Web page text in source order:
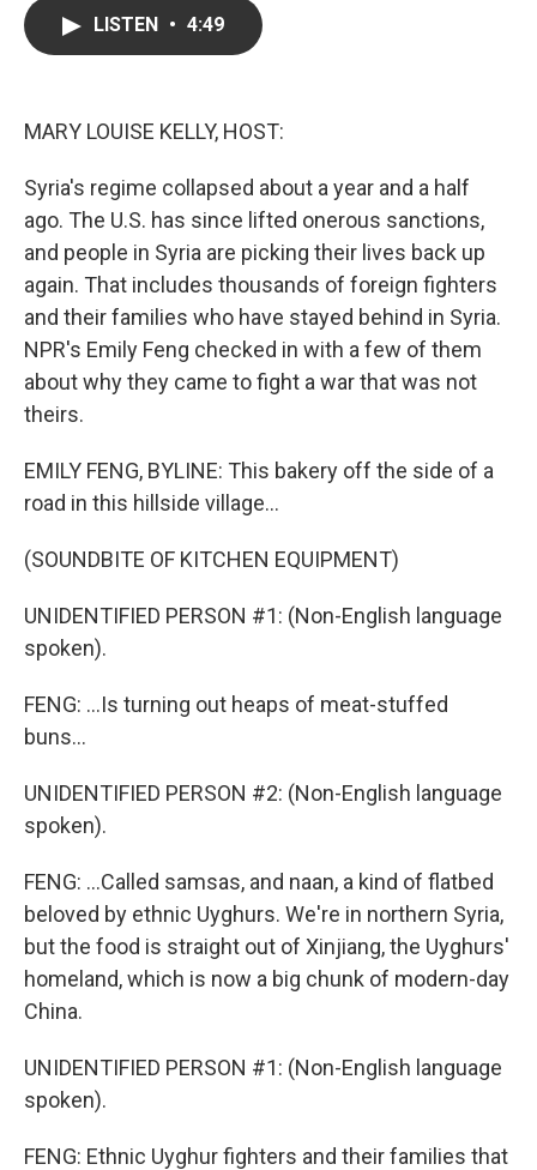
LISTEN • 4:49
MARY LOUISE KELLY, HOST:
Syria's regime collapsed about a year and a half
ago. The U.S. has since lifted onerous sanctions,
and people in Syria are picking their lives back up
again. That includes thousands of foreign fighters
and their families who have stayed behind in Syria.
NPR's Emily Feng checked in with a few of them
about why they came to fight a war that was not
theirs.
EMILY FENG, BYLINE: This bakery off the side of a
road in this hillside village...
(SOUNDBITE OF KITCHEN EQUIPMENT)
UNIDENTIFIED PERSON #1: (Non-English language
spoken).
FENG: ...Is turning out heaps of meat-stuffed
buns...
UNIDENTIFIED PERSON #2: (Non-English language
spoken).
FENG: ...Called samsas, and naan, a kind of flatbed
beloved by ethnic Uyghurs. We're in northern Syria,
but the food is straight out of Xinjiang, the Uyghurs'
homeland, which is now a big chunk of modern-day
China.
UNIDENTIFIED PERSON #1: (Non-English language
spoken).
FENG: Ethnic Uyghur fighters and their families that